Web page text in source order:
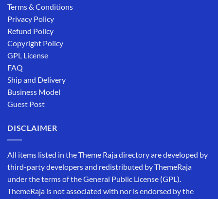
Terms & Conditions
Privacy Policy
Refund Policy
Copyright Policy
GPL License
FAQ
Ship and Delivery
Business Model
Guest Post
DISCLAIMER
All items listed in the Theme Raja directory are developed by
third-party developers and redistributed by ThemeRaja
under the terms of the General Public License (GPL).
ThemeRaja is not associated with nor is endorsed by the